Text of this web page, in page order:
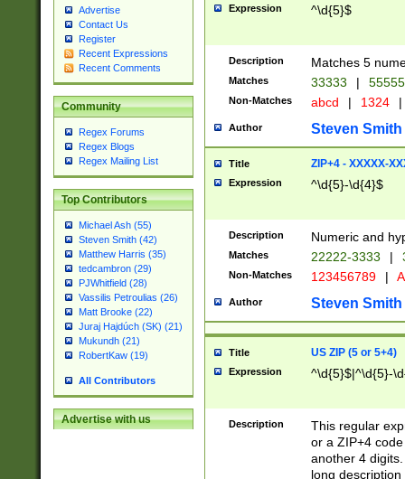
Advertise
Contact Us
Register
Recent Expressions
Recent Comments
Community
Regex Forums
Regex Blogs
Regex Mailing List
Top Contributors
Michael Ash (55)
Steven Smith (42)
Matthew Harris (35)
tedcambron (29)
PJWhitfield (28)
Vassilis Petroulias (26)
Matt Brooke (22)
Juraj Hajdúch (SK) (21)
Mukundh (21)
RobertKaw (19)
All Contributors
Advertise with us
Expression ^\d{5}$
Description Matches 5
Matches 33333 |
Non-Matches abcd | 1324 |
Author Steven Smith
Title ZIP+4 - XXXXX-
Expression ^\d{5}-\d{4}$
Description Numeric and
Matches 22222-3333 |
Non-Matches 123456789 |
Author Steven Smith
Title US ZIP (5 or 5+4)
Expression ^\d{5}$|^\d{5}-
Description
This regular
or a ZIP+4
another 4
long